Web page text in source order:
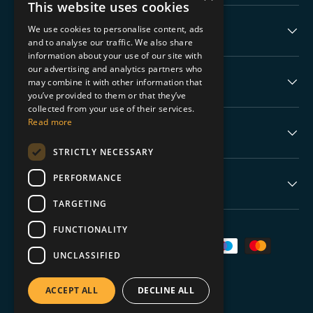
Collectable Highlights
The Boring Stuff
Never Miss a Drop
Payment methods accepted
This website uses cookies
We use cookies to personalise content, ads
and to analyse our traffic. We also share
information about your use of our site with
our advertising and analytics partners who
may combine it with other information that
you’ve provided to them or that they’ve
collected from your use of their services.
Read more
STRICTLY NECESSARY
PERFORMANCE
TARGETING
FUNCTIONALITY
UNCLASSIFIED
ACCEPT ALL DECLINE ALL